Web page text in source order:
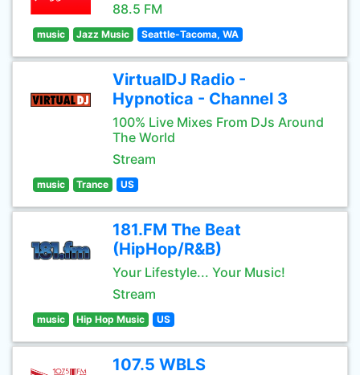
88.5 FM
music Jazz Music Seattle-Tacoma, WA
VirtualDJ Radio -
Hypnotica - Channel 3
100% Live Mixes From DJs Around
The World
Stream
music Trance US
181.FM The Beat
(HipHop/R&B)
Your Lifestyle... Your Music!
Stream
music Hip Hop Music US
107.5 WBLS